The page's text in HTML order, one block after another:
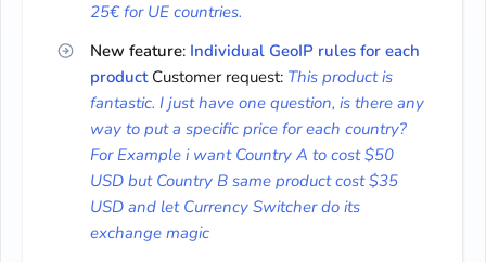
25€ for UE countries.
New feature: Individual GeoIP rules for each
productCustomer request: This product is
fantastic. I just have one question, is there any
way to put a specific price for each country?
For Example i want Country A to cost $50
USD but Country B same product cost $35
USD and let Currency Switcher do its
exchange magic